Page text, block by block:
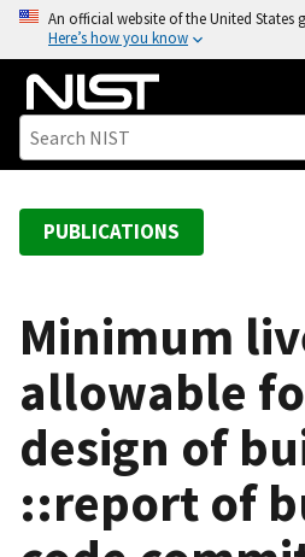
o
An official website of the United States
Here’s how you know
PUBLICATIONS
Minimum
allowable
design of
::report of